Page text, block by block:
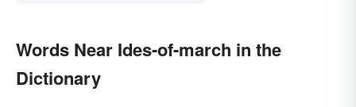
Words Near Ides-of-march in the
Dictionary